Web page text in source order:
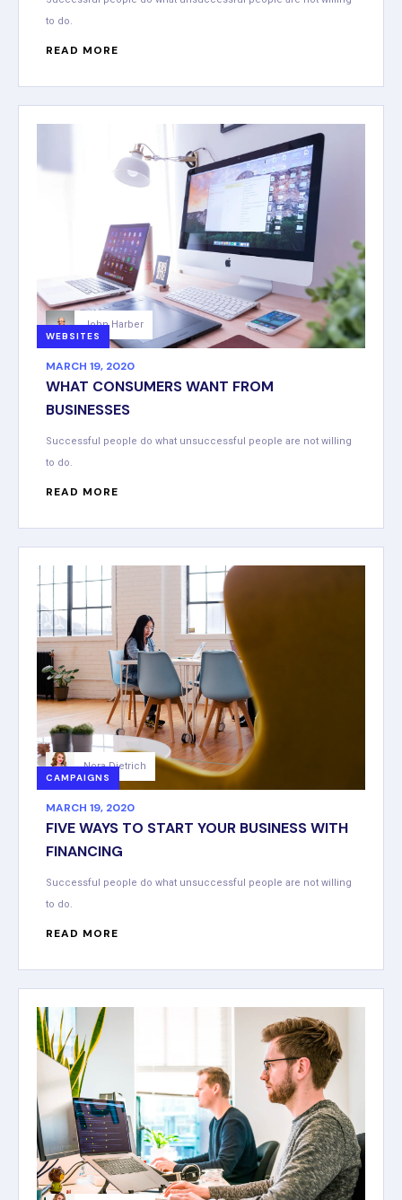
to do.
READ MORE
WEBSITES
John Harber
MARCH 19, 2020
WHAT CONSUMERS WANT FROM
BUSINESSES
Successful people do what unsuccessful people are not willing
to do.
READ MORE
CAMPAIGNS
Nora Dietrich
MARCH 19, 2020
FIVE WAYS TO START YOUR BUSINESS WITH
FINANCING
Successful people do what unsuccessful people are not willing
to do.
READ MORE